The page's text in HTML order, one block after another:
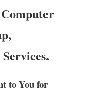
to You for